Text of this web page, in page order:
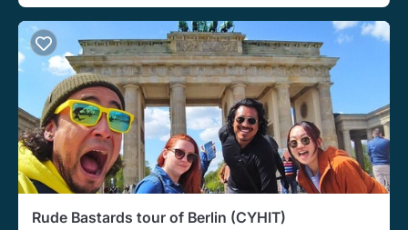
Rude Bastards tour of Berlin (CYHIT)